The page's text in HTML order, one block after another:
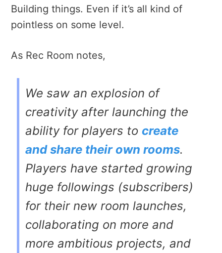
Building things. Even if it’s all kind of
pointless on some level.
As Rec Room notes,
We saw an explosion of
creativity after launching the
ability for players to create
and share their own rooms.
Players have started growing
huge followings (subscribers)
for their new room launches,
collaborating on more and
more ambitious projects, and